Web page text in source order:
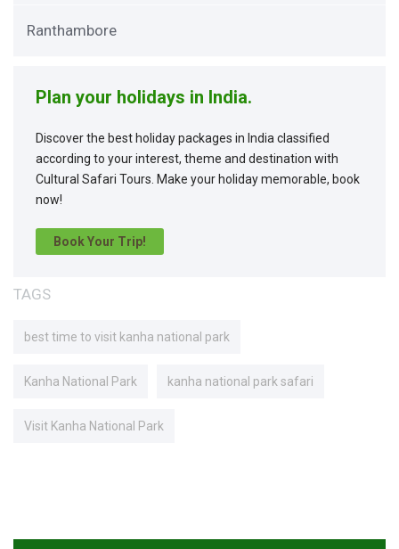
Ranthambore
Plan your holidays in India.
Discover the best holiday packages in India classified
according to your interest, theme and destination with
Cultural Safari Tours. Make your holiday memorable, book
now!
Book Your Trip!
TAGS
best time to visit kanha national park
Kanha National Park kanha national park safari
Visit Kanha National Park